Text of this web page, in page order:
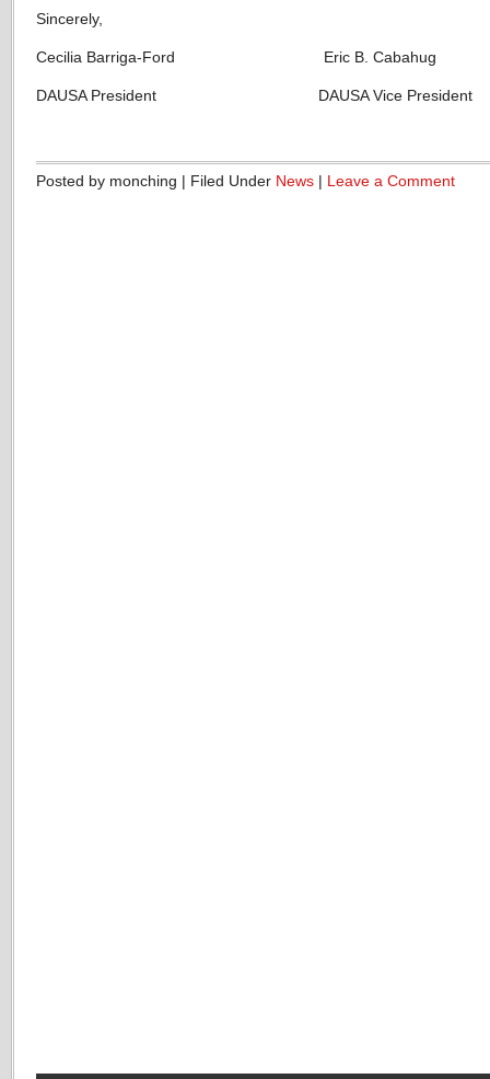
Sincerely,
Cecilia Barriga-Ford Eric B. Cabahug
DAUSA President DAUSA Vice President
Posted by monching | Filed Under News | Leave a Comment